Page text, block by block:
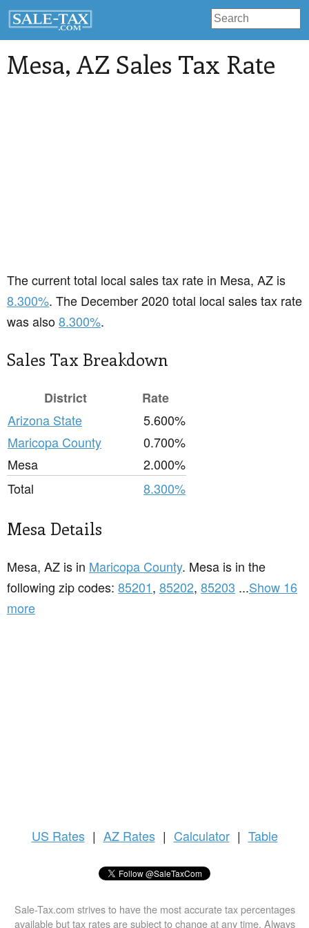
Mesa, AZ Sales Tax Rate
The current total local sales tax rate in Mesa, AZ is
8.300%. The December 2020 total local sales tax rate
was also8.300%.
Sales Tax Breakdown
District
Rate
Arizona State
5.600%
Maricopa County
0.700%
Mesa
2.000%
Total
8.300%
Mesa Details
Mesa, AZ is in Maricopa County. Mesa is in the
following zip codes: 85201, 85202, 85203 ...Show 16
more
US Rates | AZ Rates | Calculator | Table
Sale-Tax.com strives to have the most accurate tax percentages
available but tax rates are subject to change at any time. Always